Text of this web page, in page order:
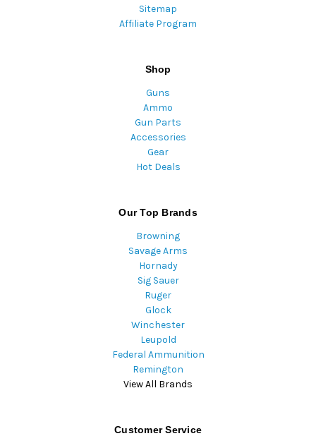
Sitemap
Affiliate Program
Shop
Guns
Ammo
Gun Parts
Accessories
Gear
Hot Deals
Our Top Brands
Browning
Savage Arms
Hornady
Sig Sauer
Ruger
Glock
Winchester
Leupold
Federal Ammunition
Remington
View All Brands
Customer Service